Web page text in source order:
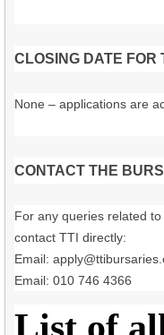
CLOSING DATE FOR
None – applications are
CONTACT THE
For any queries related
contact TTI directly:
Email:
Email: 010 746 4366
List of